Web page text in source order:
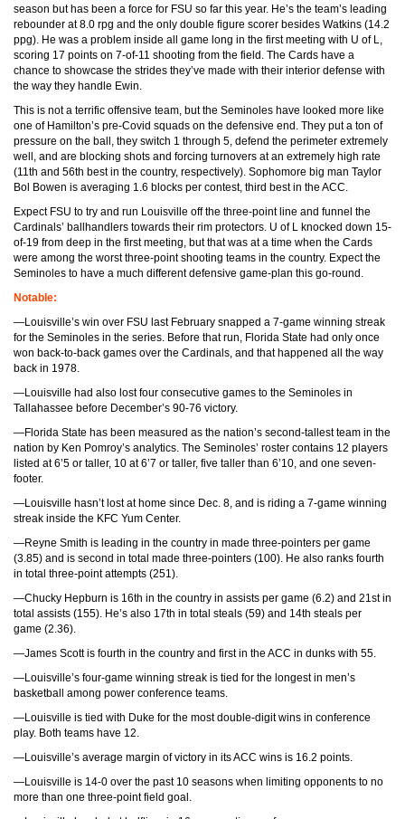
season but has been a force for FSU so far this year. He’s the team’s leading
rebounder at 8.0 rpg and the only double figure scorer besides Watkins (14.2
ppg). He was a problem inside all game long in the first meeting with U of L,
scoring 17 points on 7-of-11 shooting from the field. The Cards have a
chance to showcase the strides they’ve made with their interior defense with
the way they handle Ewin.
This is not a terrific offensive team, but the Seminoles have looked more like
one of Hamilton’s pre-Covid squads on the defensive end. They put a ton of
pressure on the ball, they switch 1 through 5, defend the perimeter extremely
well, and are blocking shots and forcing turnovers at an extremely high rate
(11th and 56th best in the country, respectively). Sophomore big man Taylor
Bol Bowen is averaging 1.6 blocks per contest, third best in the ACC.
Expect FSU to try and run Louisville off the three-point line and funnel the
Cardinals’ ballhandlers towards their rim protectors. U of L knocked down 15-
of-19 from deep in the first meeting, but that was at a time when the Cards
were among the worst three-point shooting teams in the country. Expect the
Seminoles to have a much different defensive game-plan this go-round.
Notable:
—Louisville’s win over FSU last February snapped a 7-game winning streak
for the Seminoles in the series. Before that run, Florida State had only once
won back-to-back games over the Cardinals, and that happened all the way
back in 1978.
—Louisville had also lost four consecutive games to the Seminoles in
Tallahassee before December’s 90-76 victory.
—Florida State has been measured as the nation’s second-tallest team in the
nation by Ken Pomroy’s analytics. The Seminoles’ roster contains 12 players
listed at 6’5 or taller, 10 at 6’7 or taller, five taller than 6’10, and one seven-
footer.
—Louisville hasn’t lost at home since Dec. 8, and is riding a 7-game winning
streak inside the KFC Yum Center.
—Reyne Smith is leading in the country in made three-pointers per game
(3.85) and is second in total made three-pointers (100). He also ranks fourth
in total three-point attempts (251).
—Chucky Hepburn is 16th in the country in assists per game (6.2) and 21st in
total assists (155). He’s also 17th in total steals (59) and 14th steals per
game (2.36).
—James Scott is fourth in the country and first in the ACC in dunks with 55.
—Louisville’s four-game winning streak is tied for the longest in men’s
basketball among power conference teams.
—Louisville is tied with Duke for the most double-digit wins in conference
play. Both teams have 12.
—Louisville’s average margin of victory in its ACC wins is 16.2 points.
—Louisville is 14-0 over the past 10 seasons when limiting opponents to no
more than one three-point field goal.